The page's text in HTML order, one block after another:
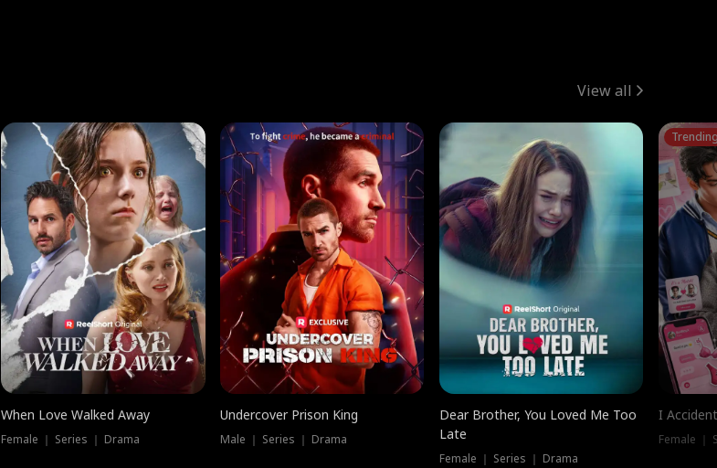
View all
When Love Walked Away
Female ｜ Series ｜ Drama
Undercover Prison King
Male ｜ Series ｜ Drama
Dear Brother, You Loved Me Too
Late
Female ｜ Series ｜ Drama
I
Female ｜